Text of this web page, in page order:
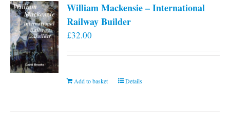
William Mackensie – International
Railway Builder
£32.00
Add to basket Details